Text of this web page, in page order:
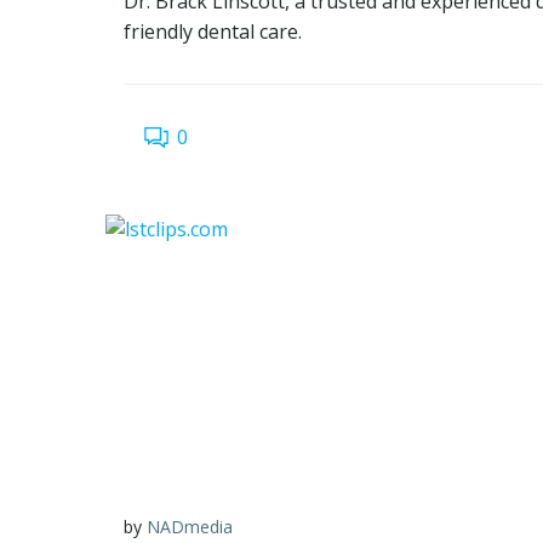
friendly dental care.
0
by NADmedia